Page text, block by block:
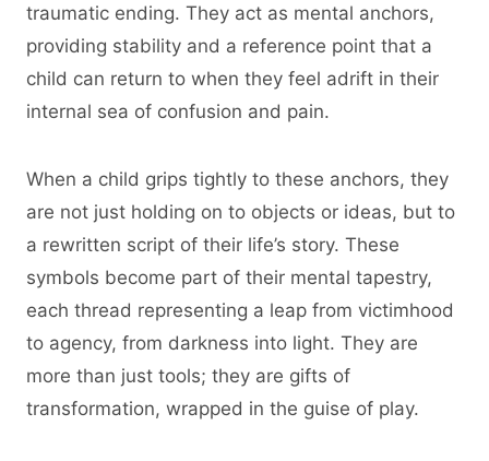
traumatic ending. They act as mental anchors,
providing stability and a reference point that a
child can return to when they feel adrift in their
internal sea of confusion and pain.
When a child grips tightly to these anchors, they
are not just holding on to objects or ideas, but to
a rewritten script of their life’s story. These
symbols become part of their mental tapestry,
each thread representing a leap from victimhood
to agency, from darkness into light. They are
more than just tools; they are gifts of
transformation, wrapped in the guise of play.